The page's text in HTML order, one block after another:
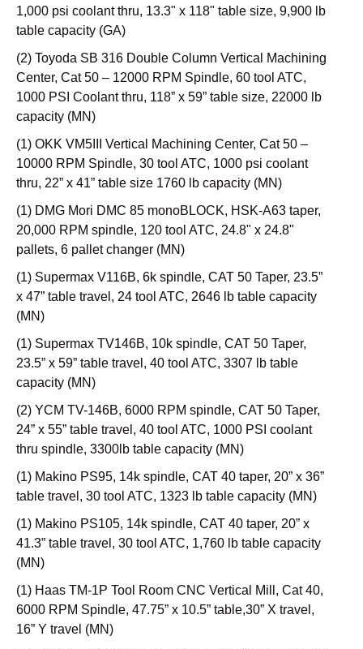
1,000 psi coolant thru, 13.3" x 118" table size, 9,900 lb
table capacity (GA)
(2) Toyoda SB 316 Double Column Vertical Machining
Center, Cat 50 – 12000 RPM Spindle, 60 tool ATC,
1000 PSI Coolant thru, 118” x 59” table size, 22000 lb
capacity (MN)
(1) OKK VM5III Vertical Machining Center, Cat 50 –
10000 RPM Spindle, 30 tool ATC, 1000 psi coolant
thru, 22” x 41” table size 1760 lb capacity (MN)
(1) DMG Mori DMC 85 monoBLOCK, HSK-A63 taper,
20,000 RPM spindle, 120 tool ATC, 24.8" x 24.8"
pallets, 6 pallet changer (MN)
(1) Supermax V116B, 6k spindle, CAT 50 Taper, 23.5”
x 47” table travel, 24 tool ATC, 2646 lb table capacity
(MN)
(1) Supermax TV146B, 10k spindle, CAT 50 Taper,
23.5” x 59” table travel, 40 tool ATC, 3307 lb table
capacity (MN)
(2) YCM TV-146B, 6000 RPM spindle, CAT 50 Taper,
24” x 55” table travel, 40 tool ATC, 1000 PSI coolant
thru spindle, 3300lb table capacity (MN)
(1) Makino PS95, 14k spindle, CAT 40 taper, 20” x 36”
table travel, 30 tool ATC, 1323 lb table capacity (MN)
(1) Makino PS105, 14k spindle, CAT 40 taper, 20” x
41.3” table travel, 30 tool ATC, 1,760 lb table capacity
(MN)
(1) Haas TM-1P Tool Room CNC Vertical Mill, Cat 40,
6000 RPM Spindle, 47.75” x 10.5” table,30” X travel,
16” Y travel (MN)